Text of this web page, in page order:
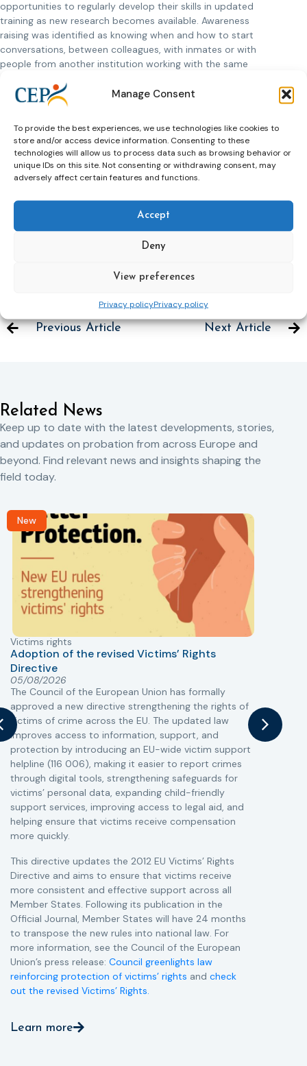
Manage Consent
To provide the best experiences, we use technologies like cookies to
store and/or access device information. Consenting to these
technologies will allow us to process data such as browsing behavior or
unique IDs on this site. Not consenting or withdrawing consent, may
adversely affect certain features and functions.
Accept
Deny
View preferences
Privacy policyPrivacy policy
opportunities to regularly develop their skills in updated
training as new research becomes available. Awareness
raising was identified as knowing when and how to start
conversations, between colleagues, with inmates or with
people from another institution working with the same
infographics in five languages to download and print from
www.aware-project.org,
professional settings. We also developed a
comprehensive
glossary, so that staff needing clarification of mental health
in the justice setting would have a one-stop-shop.
the project are collated in theAWARE handbook:
Recommendations for Policy and Practice
each recommendation to an example of transferrable
practice already successfully in place in Europe.
Previous Article Next Article
Related News
Keep up to date with the latest developments, stories,
and updates on probation from across Europe and
beyond. Find relevant news and insights shaping the
field today.
New
Victims rights
Adoption of the revised Victims’ Rights
Directive
05/08/2026
The Council of the European Union has formally
approved a new directive strengthening the rights of
victims of crime across the EU. The updated law
improves access to information, support, and
protection by introducing an EU-wide victim support
helpline (116 006), making it easier to report crimes
through digital tools, strengthening safeguards for
victims’ personal data, expanding child-friendly
support services, improving access to legal aid, and
helping ensure that victims receive compensation
more quickly.
This directive updates the 2012 EU Victims’ Rights
Directive and aims to ensure that victims receive
more consistent and effective support across all
Member States. Following its publication in the
Official Journal, Member States will have 24 months
to transpose the new rules into national law. For
more information, see the Council of the European
Union’s press release: Council greenlights law
reinforcing protection of victims’ rights and check
out the revised Victims’ Rights.
Learn more